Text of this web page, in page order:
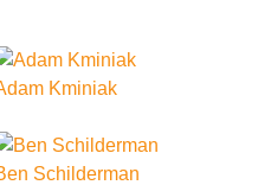
Kminiak
Schilderman